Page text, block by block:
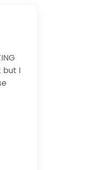
but I